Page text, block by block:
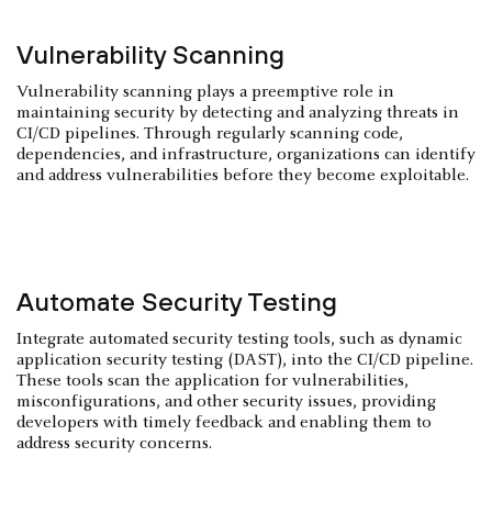
Vulnerability Scanning
Vulnerability scanning plays a preemptive role in
maintaining security by detecting and analyzing threats in
CI/CD pipelines. Through regularly scanning code,
dependencies, and infrastructure, organizations can identify
and address vulnerabilities before they become exploitable.
Automate Security Testing
Integrate automated security testing tools, such as dynamic
application security testing (DAST), into the CI/CD pipeline.
These tools scan the application for vulnerabilities,
misconfigurations, and other security issues, providing
developers with timely feedback and enabling them to
address security concerns.